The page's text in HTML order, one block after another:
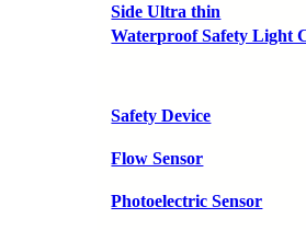
Side Ultra thin
Waterproof Safety Light
Safety Device
Flow Sensor
Photoelectric Sensor